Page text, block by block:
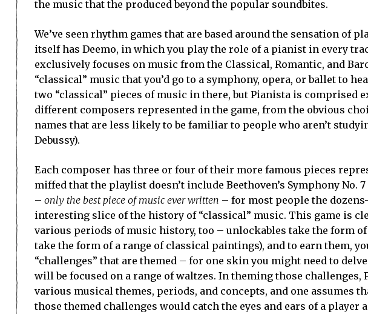
the music that the produced beyond the popular soundbites.
We’ve seen rhythm games that are based around the sensation of
itself has Deemo, in which you play the role of a pianist in every
exclusively focuses on music from the Classical, Romantic, and
“classical” music that you’d go to a symphony, opera, or ballet to
two “classical” pieces of music in there, but Pianista is comprised
different composers represented in the game, from the obvious
names that are less likely to be familiar to people who aren’t
Debussy).
Each composer has three or four of their more famous pieces
miffed that the playlist doesn’t include Beethoven’s Symphony No.
– only the best piece of music ever written – for most people the
interesting slice of the history of “classical” music. This game is
various periods of music history, too – unlockables take the form
take the form of a range of classical paintings), and to earn them,
“challenges” that are themed – for one skin you might need to
will be focused on a range of waltzes. In theming those
various musical themes, periods, and concepts, and one assumes
those themed challenges would catch the eyes and ears of a player